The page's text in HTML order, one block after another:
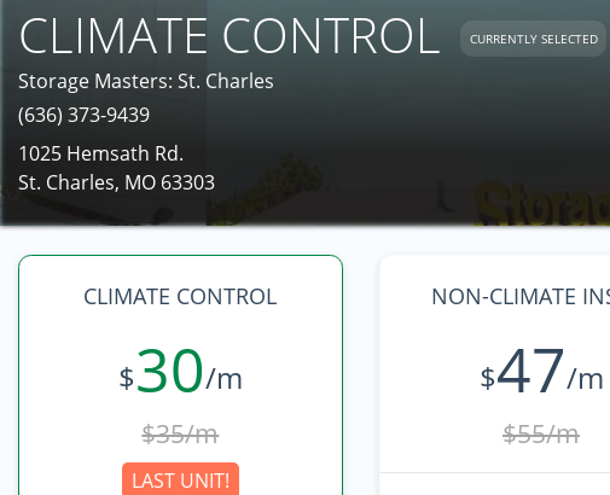
CLIMATE CONTROL CURRENTLY SELECTED
Storage Masters: St. Charles
(636) 373-9439
1025 Hemsath Rd.
St. Charles, MO 63303
CLIMATE CONTROL
$30/m
$35/m
LAST UNIT!
NON-CLIMATE
$47/m
$55/m